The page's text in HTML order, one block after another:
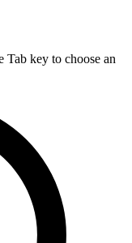
Tab key to choose an